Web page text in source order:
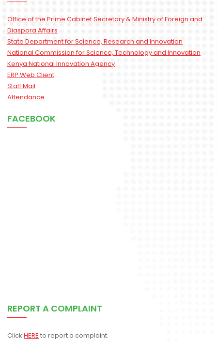
Office of the Prime Cabinet Secretary & Ministry of Foreign and
Diaspora Affairs
State Department for Science, Research and Innovation
National Commission for Science, Technology and Innovation
Kenya National Innovation Agency
ERP Web Client
Staff Mail
Attendance
FACEBOOK
REPORT A COMPLAINT
Click HERE to report a complaint.